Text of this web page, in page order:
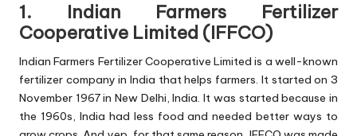
1. Indian Farmers Fertilizer
Cooperative Limited (IFFCO)
Indian Farmers Fertilizer Cooperative Limited is a well-known
fertilizer company in India that helps farmers. It started on 3
November 1967 in New Delhi, India. It was started because in
the 1960s, India had less food and needed better ways to